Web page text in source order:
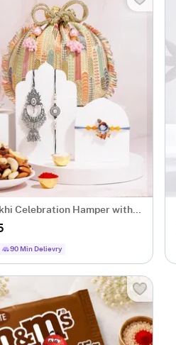
Celebration Hamper with
90 Min Delievry